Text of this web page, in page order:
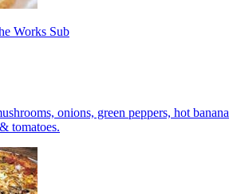
Works Sub
onions, green peppers, hot banana
tomatoes.